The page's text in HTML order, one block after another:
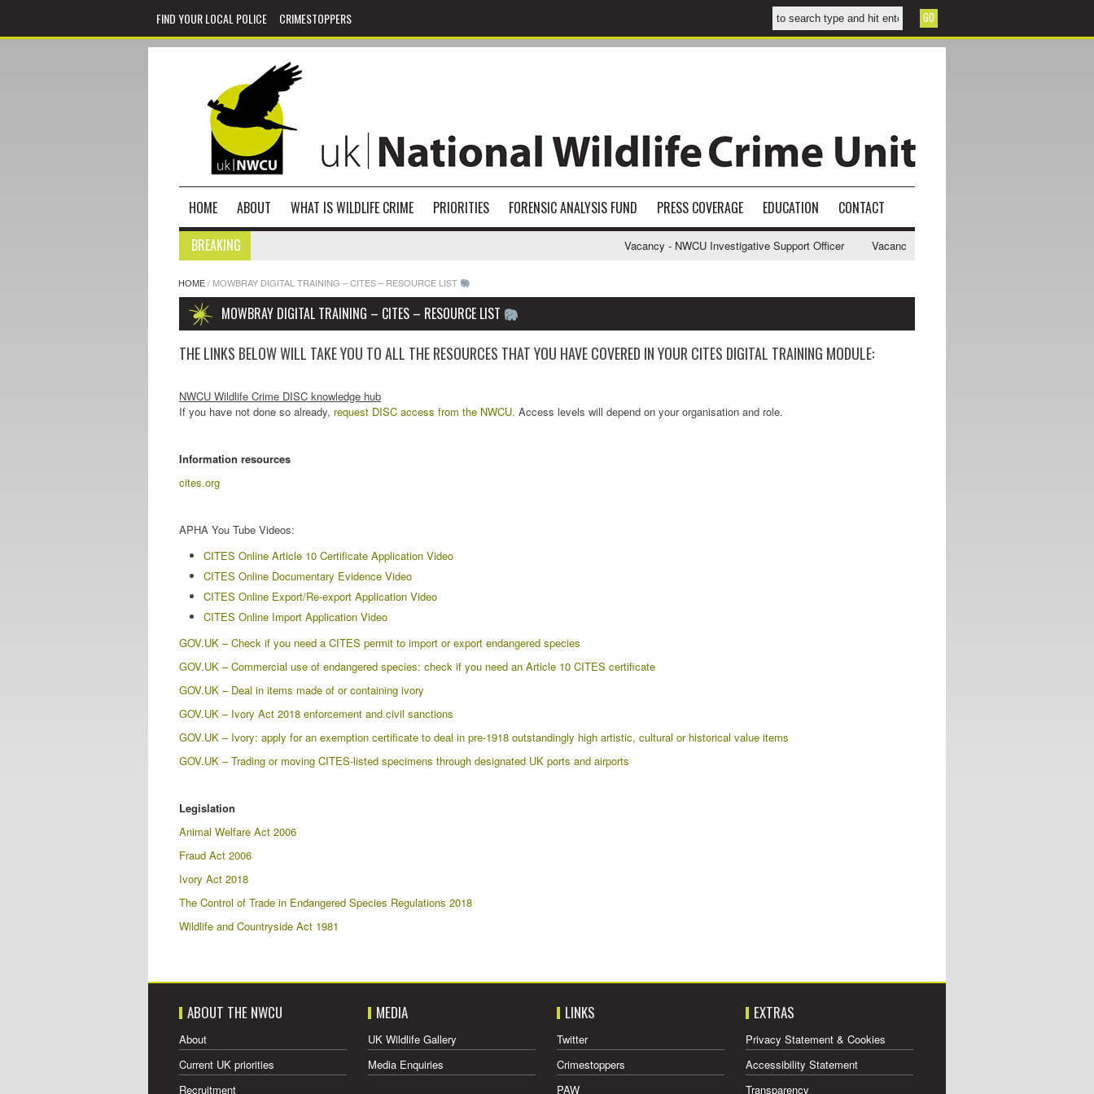
FIND YOUR LOCAL POLICE CRIMESTOPPERS
HOME ABOUT WHAT IS WILDLIFE CRIME PRIORITIES FORENSIC ANALYSIS FUND PRESS COVERAGE EDUCATION
CONTACT
BREAKING
Vacancy - NWCU Investigative Support Officer Vacancy - NWCU Intelligence Officer
HOME/ MOWBRAY DIGITAL TRAINING – CITES – RESOURCE LIST
MOWBRAY DIGITAL TRAINING – CITES – RESOURCE LIST
THE LINKS BELOW WILL TAKE YOU TO ALL THE RESOURCES THAT YOU HAVE COVERED IN YOUR CITES DIGITAL TRAINING MODULE:
NWCU Wildlife Crime DISC knowledge hub
If you have not done so already, request DISC access from the NWCU. Access levels will depend on your organisation and role.
Information resources
cites.org
APHA You Tube Videos:
CITES Online Article 10 Certificate Application Video
CITES Online Documentary Evidence Video
CITES Online Export/Re-export Application Video
CITES Online Import Application Video
GOV.UK – Check if you need a CITES permit to import or export endangered species
GOV.UK – Commercial use of endangered species: check if you need an Article 10 CITES certificate
GOV.UK – Deal in items made of or containing ivory
GOV.UK – Ivory Act 2018 enforcement and civil sanctions
GOV.UK – Ivory: apply for an exemption certificate to deal in pre-1918 outstandingly high artistic, cultural or historical value items
GOV.UK – Trading or moving CITES-listed specimens through designated UK ports and airports
Legislation
Animal Welfare Act 2006
Fraud Act 2006
Ivory Act 2018
The Control of Trade in Endangered Species Regulations 2018
Wildlife and Countryside Act 1981
ABOUT THE NWCU
About
Current UK priorities
Recruitment
MEDIA
UK Wildlife Gallery
Media Enquiries
LINKS
Twitter
Crimestoppers
PAW
EXTRAS
Privacy Statement & Cookies
Accessibility Statement
Transparency